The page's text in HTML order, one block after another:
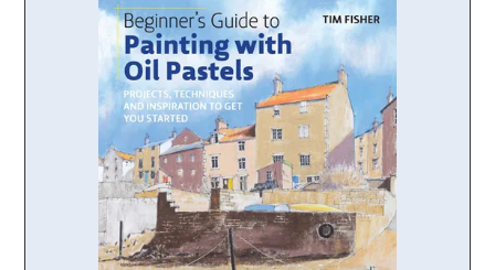
HOME
CATALOGUES
ABOUT
EVENTS
CONTACT
MY ACCOUNT